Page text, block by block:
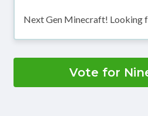
Next Gen Minecraft! Looking
Vote for